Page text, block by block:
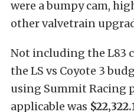
were a bumpy cam,
other valvetrain
Not including the L83
the LS vs Coyote 3
using Summit Racing
applicable was